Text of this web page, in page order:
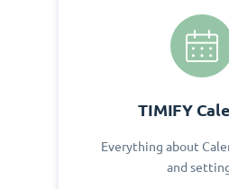
TIMIFY
Everything about
and